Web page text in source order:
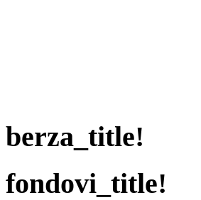
berza_title!
fondovi_title!